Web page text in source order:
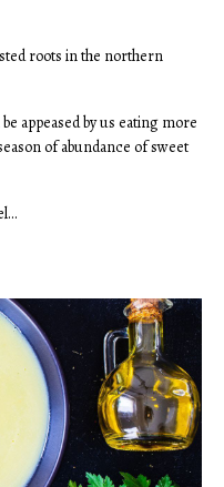
roots in the northern
appeased by us eating more
of abundance of sweet